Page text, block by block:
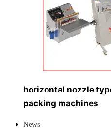
horizontal nozzle
packing machines
News